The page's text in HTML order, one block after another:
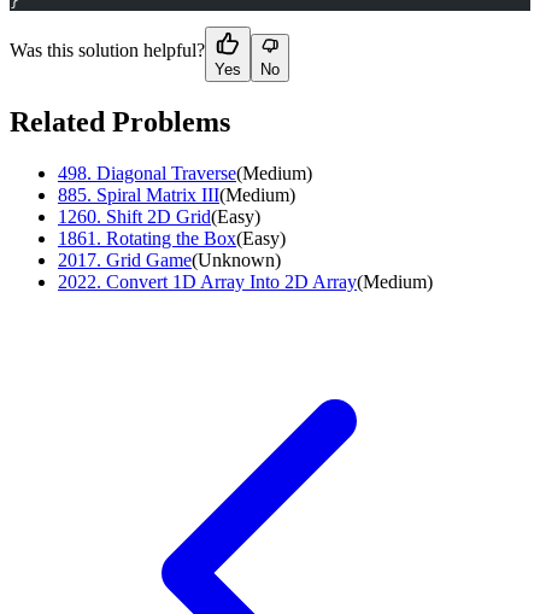
Was this solution helpful?
Yes No
Related Problems
498. Diagonal Traverse(Medium)
885. Spiral Matrix III(Medium)
1260. Shift 2D Grid(Easy)
1861 . Rotating the Box(Easy)
2017. Grid Game(Unknown)
2022. Convert 1D Array Into 2D Array(Medium)